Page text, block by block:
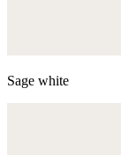
Sage white